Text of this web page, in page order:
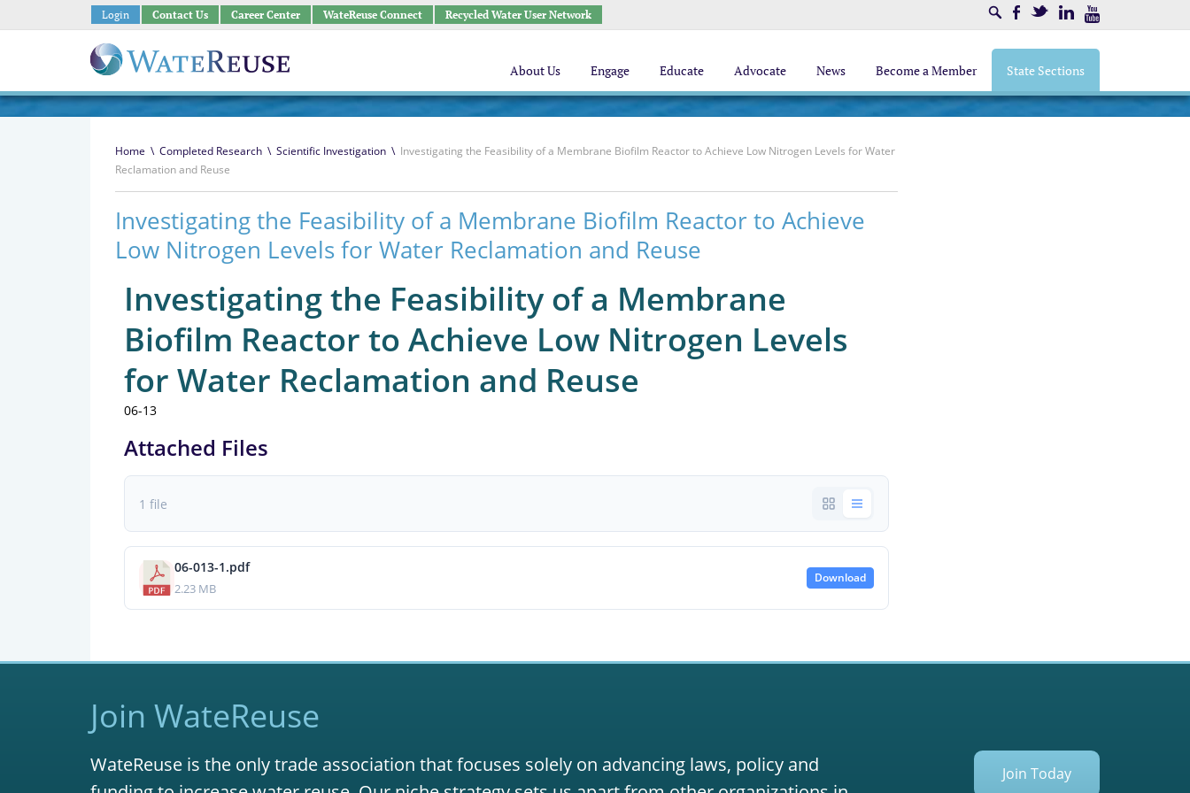
Login Contact Us Career Center WateReuse Connect Recycled Water User Network SearchFacebookTwitter LinkedIn
About Us Engage Educate Advocate News Become a Member State Sections
Home \ Completed Research \ Scientific Investigation \ Investigating the Feasibility of a Membrane Biofilm Reactor to Achieve Low Nitrogen Levels for Water
Reclamation and Reuse
Investigating the Feasibility of a Membrane Biofilm Reactor to Achieve
Low Nitrogen Levels for Water Reclamation and Reuse
Investigating the Feasibility of a Membrane
Biofilm Reactor to Achieve Low Nitrogen Levels
for Water Reclamation and Reuse
06-13
Attached Files
1 file
06-013-1.pdf
2.23 MB
Download
Join WateReuse
WateReuse is the only trade association that focuses solely on advancing laws, policy and
Join Today